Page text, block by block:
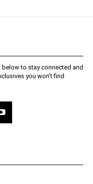
to stay connected and
you won't find